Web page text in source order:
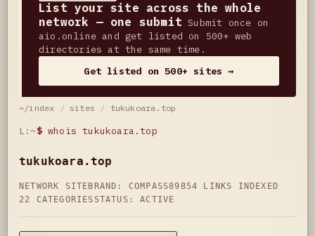
List your site across the whole
network — one submit Submit once on
aio.online and get listed on 500+ web
directories at the same time.
Get listed on 500+ sites →
~/index / sites / tukukoara.top
L:~$ whois tukukoara.top
tukukoara.top
NETWORK SITE BRAND: COMPASS89854 LINKS INDEXED
22 CATEGORIES STATUS: ACTIVE